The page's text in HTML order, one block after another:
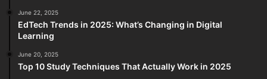
June 22, 2025
EdTech Trends in 2025: What’s Changing in Digital
Learning
June 20, 2025
Top 10 Study Techniques That Actually Work in 2025